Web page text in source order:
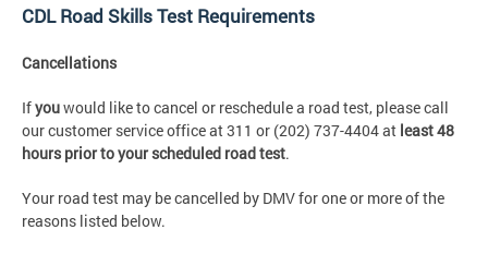
CDL Road Skills Test Requirements
Cancellations
Ifyouwould like to cancel or reschedule a road test, please call
our customer service office at 311 or (202) 737-4404 at least 48
hours prior to your scheduled road test.
Your road test may be cancelled by DMV for one or more of the
reasons listed below.